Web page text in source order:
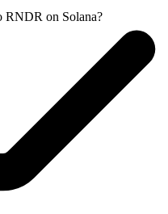
RNDR on Solana?